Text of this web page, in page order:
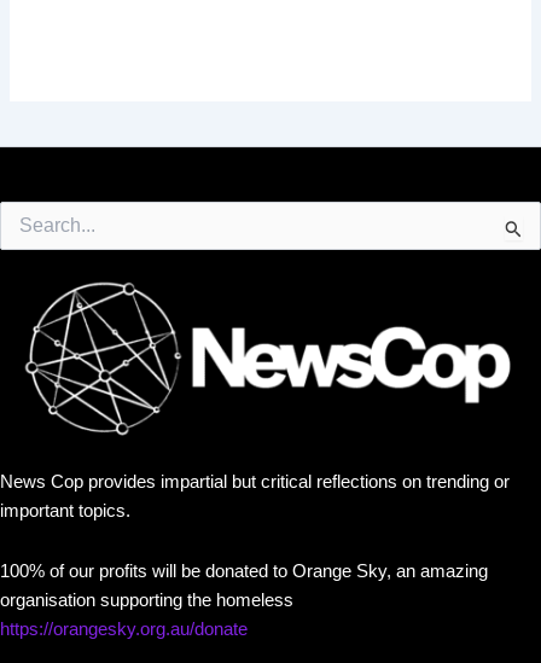
for:
News Cop provides impartial but critical reflections on trending or
important topics.
100% of our profits will be donated to Orange Sky, an amazing
organisation supporting the homeless
https://orangesky.org.au/donate